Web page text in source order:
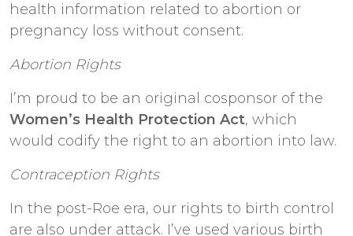
health information related to abortion or
pregnancy loss without consent.
Abortion Rights
I’m proud to be an original cosponsor of the
Women’s Health Protection Act, which
would codify the right to an abortion into law.
Contraception Rights
In the post-Roe era, our rights to birth control
are also under attack. I’ve used various birth